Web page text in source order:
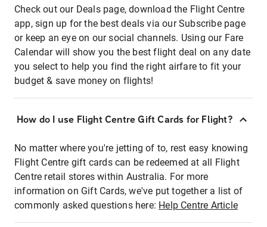
Check out our Deals page, download the Flight Centre
app, sign up for the best deals via our Subscribe page
or keep an eye on our social channels. Using our Fare
Calendar will show you the best flight deal on any date
you select to help you find the right airfare to fit your
budget & save money on flights!
How do I use Flight Centre Gift Cards for Flight?
No matter where you're jetting of to, rest easy knowing
Flight Centre gift cards can be redeemed at all Flight
Centre retail stores within Australia. For more
information on Gift Cards, we've put together a list of
commonly asked questions here: Help Centre Article